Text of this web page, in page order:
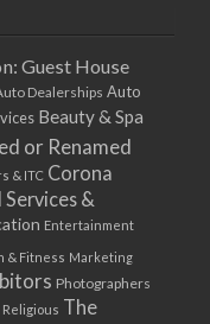
Guest House
Dealerships Auto
Beauty & Spa
or Renamed
& ITC Corona
&
Entertainment
& Fitness Marketing
Photographers
Religious The